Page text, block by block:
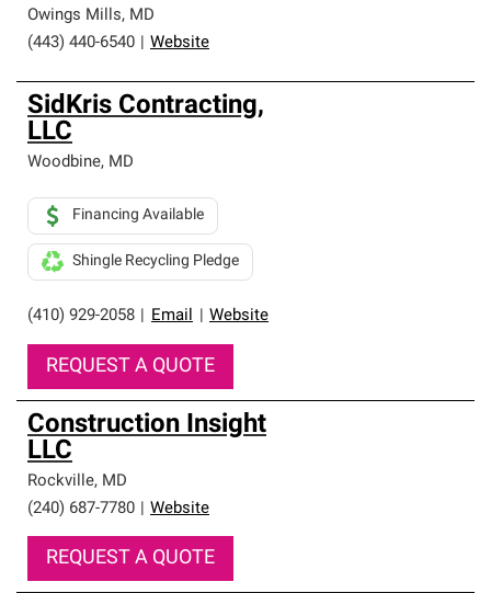
Owings Mills, MD
(443) 440-6540
Website
SidKris Contracting,
LLC
Woodbine, MD
(410) 929-2058 Email Website
Financing Available
Shingle Recycling Pledge
REQUEST A QUOTE
Construction Insight
LLC
Rockville, MD
(240) 687-7780
Website
REQUEST A QUOTE